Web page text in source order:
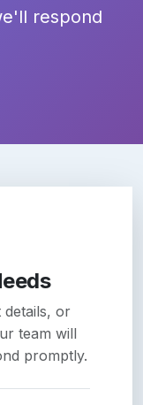
respond
details, or
team will
promptly.